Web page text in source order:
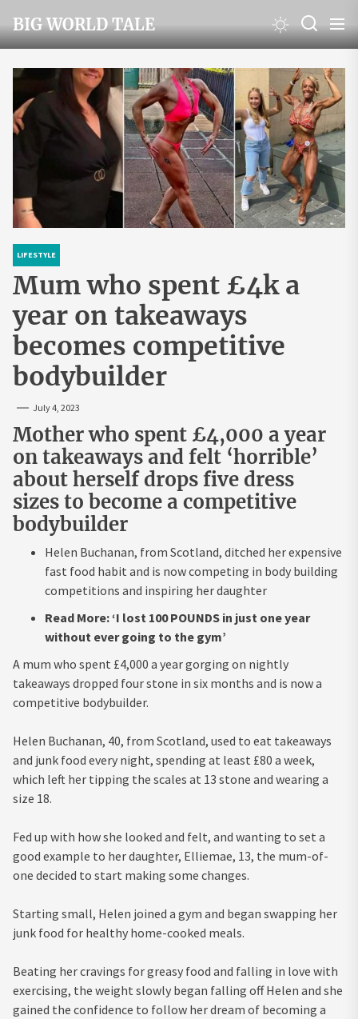
to
the
content
BIG WORLD TALE
LIFESTYLE
Mum who spent £4k a
year on takeaways
becomes competitive
bodybuilder
July 4, 2023
Mother who spent £4,000 a year
on takeaways and felt ‘horrible’
about herself drops five dress
sizes to become a competitive
bodybuilder
Helen Buchanan, from Scotland, ditched her expensive
fast food habit and is now competing in body building
competitions and inspiring her daughter
Read More: ‘I lost 100 POUNDS in just one year
without ever going to the gym’
A mum who spent £4,000 a year gorging on nightly
takeaways dropped four stone in six months and is now a
competitive bodybuilder.
Helen Buchanan, 40, from Scotland, used to eat takeaways
and junk food every night, spending at least £80 a week,
which left her tipping the scales at 13 stone and wearing a
size 18.
Fed up with how she looked and felt, and wanting to set a
good example to her daughter, Elliemae, 13, the mum-of-
one decided to start making some changes.
Starting small, Helen joined a gym and began swapping her
junk food for healthy home-cooked meals.
Beating her cravings for greasy food and falling in love with
exercising, the weight slowly began falling off Helen and she
gained the confidence to follow her dream of becoming a